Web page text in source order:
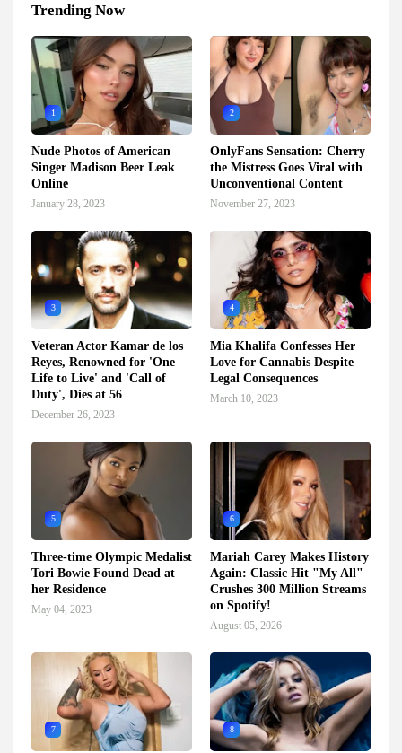
Trending Now
1
Nude Photos of American
Singer Madison Beer Leak
Online
January 28, 2023
2
OnlyFans Sensation: Cherry
the Mistress Goes Viral with
Unconventional Content
November 27, 2023
3
Veteran Actor Kamar de los
Reyes, Renowned for 'One
Life to Live' and 'Call of
Duty', Dies at 56
December 26, 2023
4
Mia Khalifa Confesses Her
Love for Cannabis Despite
Legal Consequences
March 10, 2023
5
Three-time Olympic Medalist
Tori Bowie Found Dead at
her Residence
May 04, 2023
6
Mariah Carey Makes History
Again: Classic Hit "My All"
Crushes 300 Million Streams
on Spotify!
August 05, 2026
7 8